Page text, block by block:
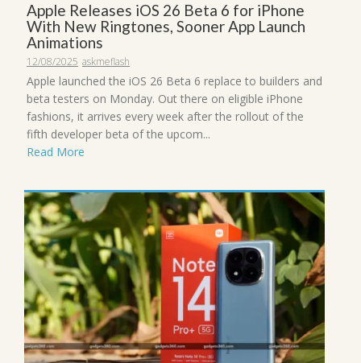
Apple Releases iOS 26 Beta 6 for iPhone
With New Ringtones, Sooner App Launch
Animations
12/08/2025 askmeflash
Apple launched the iOS 26 Beta 6 replace to builders and
beta testers on Monday. Out there on eligible iPhone
fashions, it arrives every week after the rollout of the
fifth developer beta of the upcom...
Read More